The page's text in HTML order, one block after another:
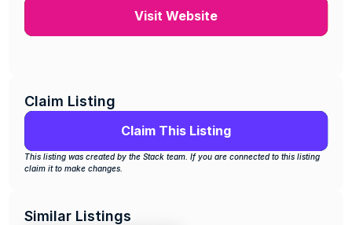
Visit Website
Claim Listing
Claim This Listing
This listing was created by the Stack team. If you are connected to this listing
claim it to make changes.
Similar Listings